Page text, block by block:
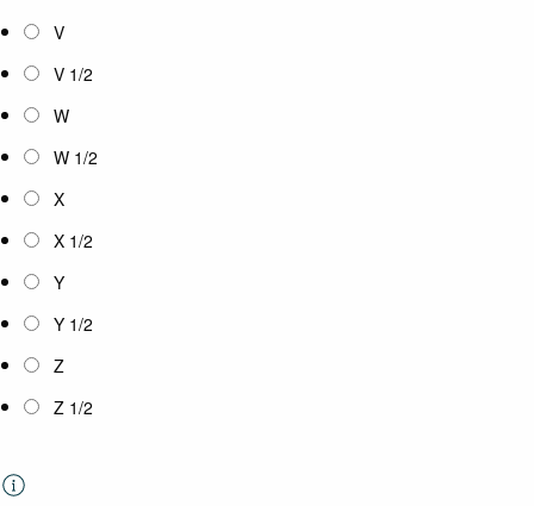
V
V 1/2
W
W 1/2
X
X 1/2
Y
Y 1/2
Z
Z 1/2